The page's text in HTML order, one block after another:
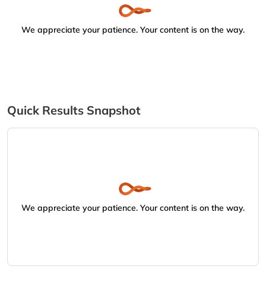
We appreciate your patience. Your content is on the way.
Quick Results Snapshot
We appreciate your patience. Your content is on the way.